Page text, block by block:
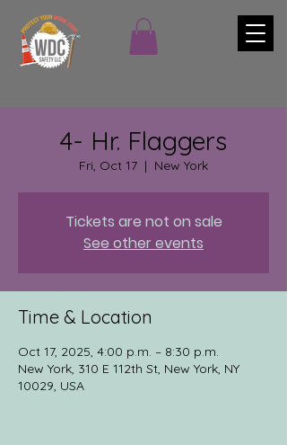
4- Hr. Flaggers
Fri, Oct 17
  |
New York
Tickets are not on sale
See other events
Time & Location
Oct 17, 2025, 4:00 p.m. – 8:30 p.m.
New York, 310 E 112th St, New York, NY
10029, USA